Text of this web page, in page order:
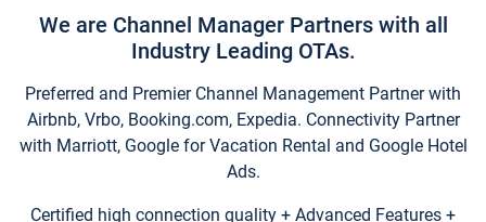
We are Channel Manager Partners with all
Industry Leading OTAs.
Preferred and Premier Channel Management Partner with
Airbnb, Vrbo, Booking.com, Expedia. Connectivity Partner
with Marriott, Google for Vacation Rental and Google Hotel
Ads.
Certified high connection quality + Advanced Features +